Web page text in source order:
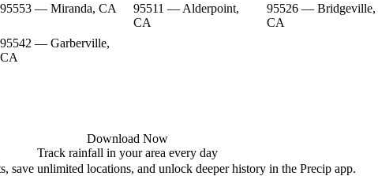
95553 — Miranda, CA
95511 — Alderpoint,
CA
95526 — Bridgeville,
CA
95542 — Garberville,
CA
Download Now
Track rainfall in your area every day
save unlimited locations, and unlock deeper history in the Precip app.